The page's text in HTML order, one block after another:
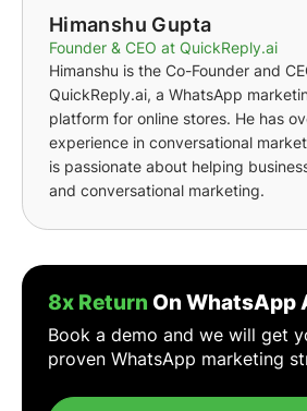
Himanshu Gupta
Founder & CEO at QuickReply.ai
Himanshu is the Co-Founder and
QuickReply.ai, a WhatsApp
platform for online stores. He has
experience in conversational
is passionate about helping
and conversational marketing.
8x Return On WhatsApp
Book a demo and we will get
proven WhatsApp marketing